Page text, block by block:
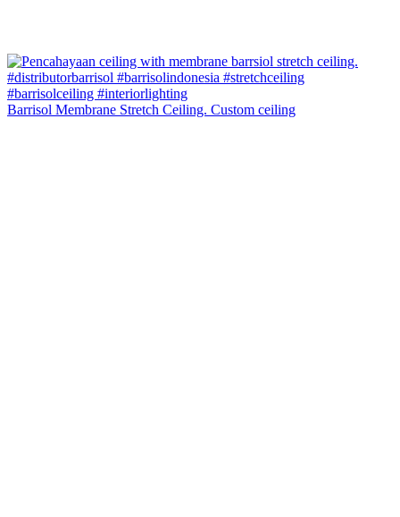
Barrisol Membrane Stretch Ceiling. Custom ceiling